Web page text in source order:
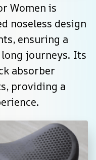
Women is
noseless design
ensuring a
journeys. Its
absorber
providing a